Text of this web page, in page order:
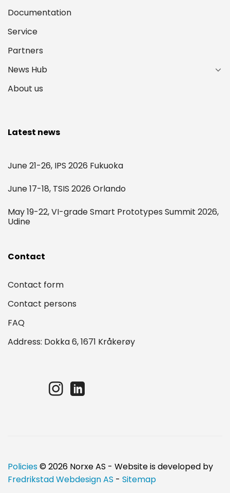
Documentation
Service
Partners
News Hub
About us
Latest news
June 21-26, IPS 2026 Fukuoka
June 17-18, TSIS 2026 Orlando
May 19-22, VI-grade Smart Prototypes Summit 2026,
Udine
Contact
Contact form
Contact persons
FAQ
Address: Dokka 6, 1671 Kråkerøy
Policies© 2026 Norxe AS - Website is developed by
Fredrikstad Webdesign AS - Sitemap